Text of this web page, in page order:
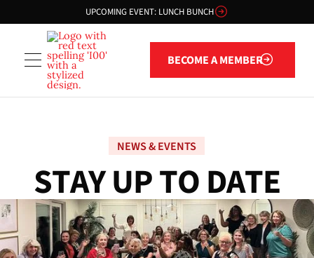
UPCOMING EVENT: LUNCH BUNCH
BECOME A MEMBER
Become a member
NEWS & EVENTS
STAYUPTODATE